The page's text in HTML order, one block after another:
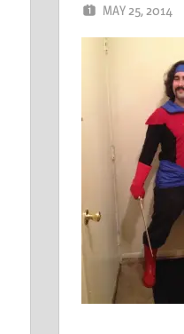
MAY 25, 2014